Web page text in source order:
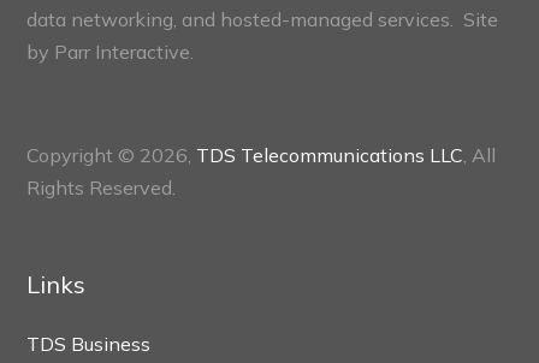
data networking, and hosted-managed services. Site
by Parr Interactive.
Copyright © 2026, TDS Telecommunications LLC, All
Rights Reserved.
Links
TDS Business